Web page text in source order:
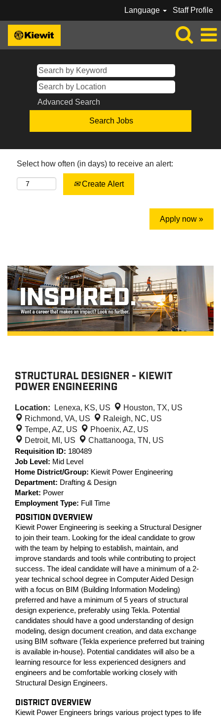
Language Staff Profile
Advanced Search
Select how often (in days) to receive an alert:
Create Alert
Apply now »
STRUCTURAL DESIGNER - KIEWIT
POWER ENGINEERING
Location: Lenexa, KS, US
Houston, TX, US
Richmond, VA, US
Raleigh, NC, US
Tempe, AZ, US
Phoenix, AZ, US
Detroit, MI, US
Chattanooga, TN, US
Requisition ID: 180489
Job Level: Mid Level
Home District/Group: Kiewit Power Engineering
Department: Drafting & Design
Market: Power
Employment Type: Full Time
POSITION OVERVIEW
Kiewit Power Engineering is seeking a Structural Designer
to join their team. Looking for the ideal candidate to grow
with the team by helping to establish, maintain, and
improve standards and tools while contributing to project
success. The ideal candidate will have a minimum of a 2-
year technical school degree in Computer Aided Design
with a focus on BIM (Building Information Modeling)
preferred and have a minimum of 5 years of structural
design experience, preferably using Tekla. Potential
candidates should have a good understanding of design
modeling, design document creation, and data exchange
using BIM software (Tekla experience preferred but training
is available in-house). Potential candidates will also be a
learning resource for less experienced designers and
engineers and be comfortable working closely with
Structural Design Engineers.
DISTRICT OVERVIEW
Kiewit Power Engineers brings various project types to life